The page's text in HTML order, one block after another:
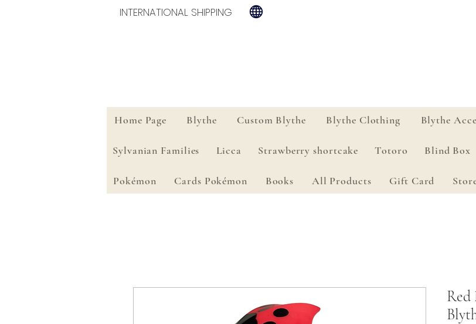
INTERNATIONAL SHIPPING
Home Page Blythe Custom Blythe Blythe Clothing Blythe
Sylvanian Families Licca Strawberry shortcake Totoro Blind Box
Pokémon Cards Pokémon Books All Products Gift Card